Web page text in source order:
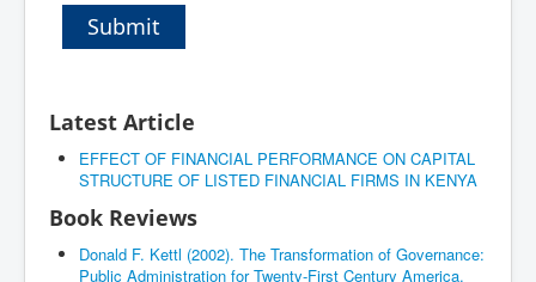
Submit
Latest Article
EFFECT OF FINANCIAL PERFORMANCE ON CAPITAL
STRUCTURE OF LISTED FINANCIAL FIRMS IN KENYA
Book Reviews
Donald F. Kettl (2002). The Transformation of Governance:
Public Administration for Twenty-First Century America.